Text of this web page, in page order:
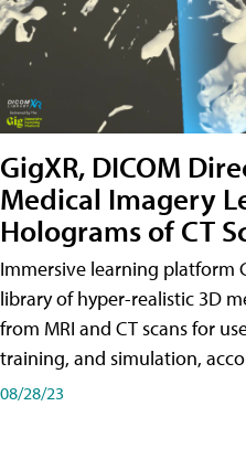
GigXR, DICOM
Medical Imagery
Holograms of CT
Immersive learning platform
library of hyper-realistic 3D
from MRI and CT scans for
training, and simulation,
08/28/23